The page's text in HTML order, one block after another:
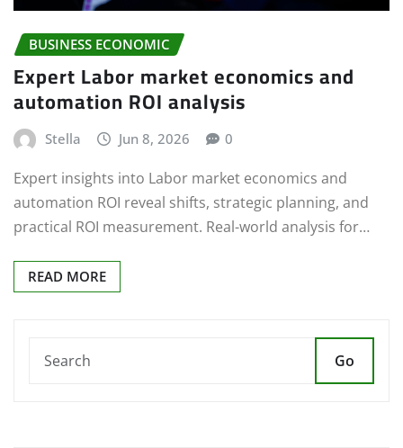
BUSINESS ECONOMIC
Expert Labor market economics and
automation ROI analysis
Stella Jun 8, 2026 0
Expert insights into Labor market economics and
automation ROI reveal shifts, strategic planning, and
practical ROI measurement. Real-world analysis for…
READ MORE
Go